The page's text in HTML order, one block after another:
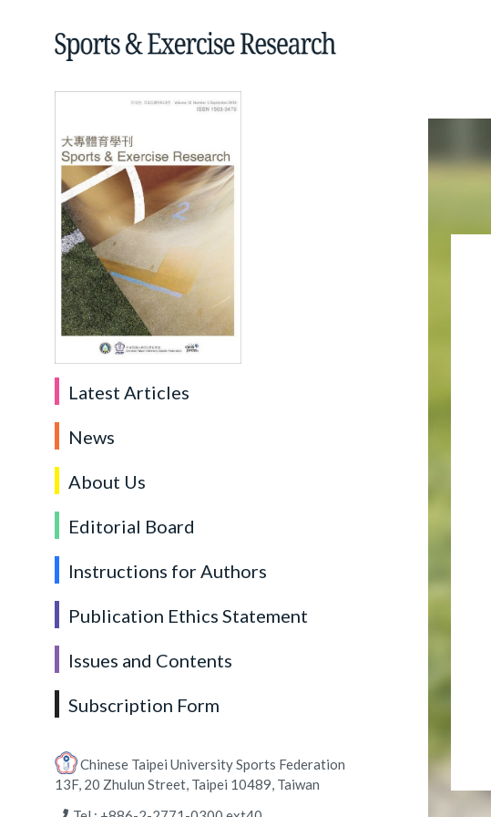
Latest Articles
News
About Us
Editorial Board
Instructions for Authors
Publication Ethics Statement
Issues and Contents
Subscription Form
Chinese Taipei University Sports Federation
13F, 20 Zhulun Street, Taipei 10489, Taiwan